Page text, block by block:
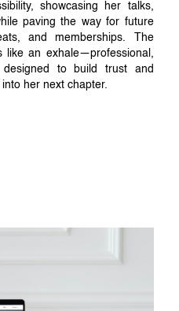
showcasing her talks,
paving the way for future
and memberships. The
like an exhale—professional,
designed to build trust and
her next chapter.